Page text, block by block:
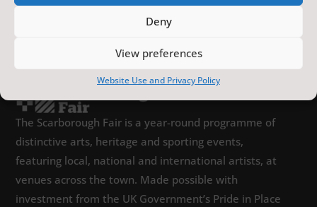
Deny
View preferences
Website Use and Privacy Policy
The Scarborough Fair is a year-round programme of
distinctive arts, heritage and sporting events,
featuring local, national and international artists, at
venues across the town. Made possible with
investment from the UK Government’s Pride in Place